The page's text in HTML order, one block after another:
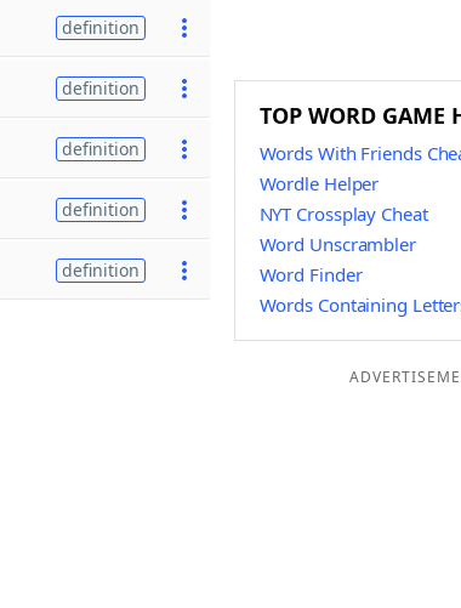
definition
definition
definition
definition
definition
TOP WORD GAME
Words With Friends
Wordle Helper
NYT Crossplay Cheat
Word Unscrambler
Word Finder
Words Containing